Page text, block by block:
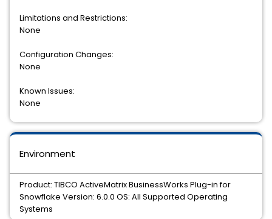
Limitations and Restrictions:
None
Configuration Changes:
None
Known Issues:
None
Environment
Product: TIBCO ActiveMatrix BusinessWorks Plug-in for
Snowflake Version: 6.0.0 OS: All Supported Operating
Systems